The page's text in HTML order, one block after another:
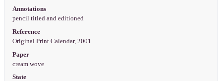
Annotations
pencil titled and editioned
Reference
Original Print Calendar, 2001
Paper
cream wove
State